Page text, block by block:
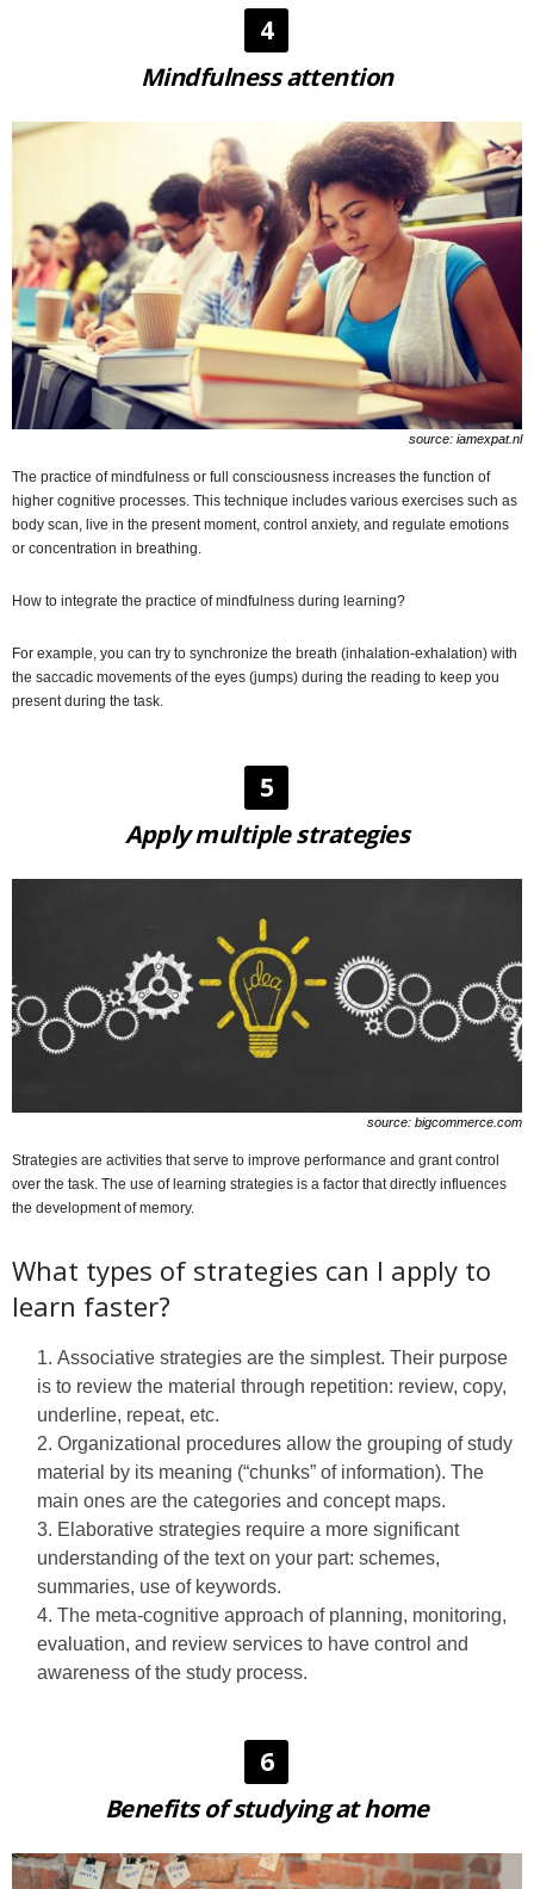
4
Mindfulness attention
source: iamexpat.nl
The practice of mindfulness or full consciousness increases the function of
higher cognitive processes. This technique includes various exercises such as
body scan, live in the present moment, control anxiety, and regulate emotions
or concentration in breathing.
How to integrate the practice of mindfulness during learning?
For example, you can try to synchronize the breath (inhalation-exhalation) with
the saccadic movements of the eyes (jumps) during the reading to keep you
present during the task.
5
Apply multiple strategies
source: bigcommerce.com
Strategies are activities that serve to improve performance and grant control
over the task. The use of learning strategies is a factor that directly influences
the development of memory.
What types of strategies can I apply to
learn faster?
Associative strategies are the simplest. Their purpose
is to review the material through repetition: review, copy,
underline, repeat, etc.
Organizational procedures allow the grouping of study
material by its meaning (“chunks” of information). The
main ones are the categories and concept maps.
Elaborative strategies require a more significant
understanding of the text on your part: schemes,
summaries, use of keywords.
The meta-cognitive approach of planning, monitoring,
evaluation, and review services to have control and
awareness of the study process.
6
Benefits of studying at home